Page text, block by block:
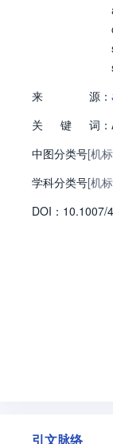
来 源：
关
键 词：
中图分类号[机标
学科分类号[机标
DOI： 10.1007/
引文脉络